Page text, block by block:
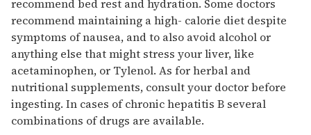
recommend bed rest and hydration. Some doctors
recommend maintaining a high- calorie diet despite
symptoms of nausea, and to also avoid alcohol or
anything else that might stress your liver, like
acetaminophen, or Tylenol. As for herbal and
nutritional supplements, consult your doctor before
ingesting. In cases of chronic hepatitis B several
combinations of drugs are available.